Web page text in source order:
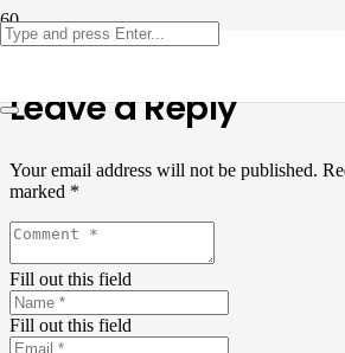
Leave a Reply
Your email address will not be published.
marked *
Fill out this field
Fill out this field